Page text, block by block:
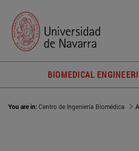
BIOMEDICAL
You are in:Centro de Ingeniería Biomédica